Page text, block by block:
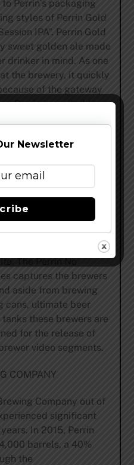
Perrin’s packaging
styles of Perrin Gold
IPA”. Perrin Gold
sweet golden ale made
drinker in mind. As one
the brewery, it quickly
of the gateway
Perrin is excited to
growing brands in
addition of 15-
melon, and a distinctive
hop bitterness lies a
that finishes in a crisp
‘no problems’ is more
The Perrin No
captures the brewers
aside from brewing
cans, ultimate beer
these brewers are
for the release of
video segments.
COMPANY
Company out of
significant
In 2015, Perrin
barrels, a 40%
the
Newsletter